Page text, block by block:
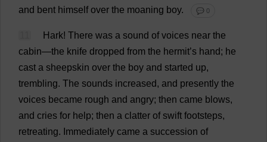
and bent himself over the moaning boy. 💬 0
Hark! There was a sound of voices near the
cabin—the knife dropped from the hermit’s hand; he
cast a sheepskin over the boy and started up,
trembling. The sounds increased, and presently the
voices became rough and angry; then came blows,
and cries for help; then a clatter of swift footsteps,
retreating. Immediately came a succession of